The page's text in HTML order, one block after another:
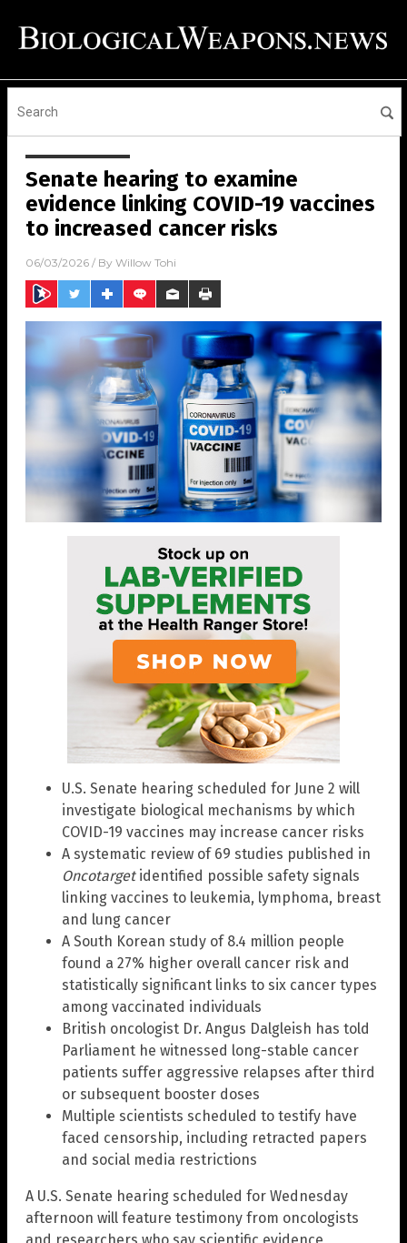
Senate hearing to examine
evidence linking COVID-19 vaccines
to increased cancer risks
06/03/2026 / By Willow Tohi
U.S. Senate hearing scheduled for June 2 will
investigate biological mechanisms by which
COVID-19 vaccines may increase cancer risks
A systematic review of 69 studies published in
Oncotargetidentified possible safety signals
linking vaccines to leukemia, lymphoma, breast
and lung cancer
A South Korean study of 8.4 million people
found a 27% higher overall cancer risk and
statistically significant links to six cancer types
among vaccinated individuals
British oncologist Dr. Angus Dalgleish has told
Parliament he witnessed long-stable cancer
patients suffer aggressive relapses after third
or subsequent booster doses
Multiple scientists scheduled to testify have
faced censorship, including retracted papers
and social media restrictions
A U.S. Senate hearing scheduled for Wednesday
afternoon will feature testimony from oncologists